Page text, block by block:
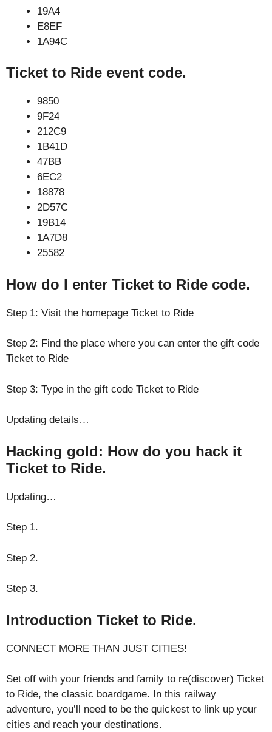
19A4
E8EF
1A94C
Ticket to Ride event code.
9850
9F24
212C9
1B41D
47BB
6EC2
18878
2D57C
19B14
1A7D8
25582
How do I enter Ticket to Ride code.
Step 1: Visit the homepage Ticket to Ride
Step 2: Find the place where you can enter the gift code
Ticket to Ride
Step 3: Type in the gift code Ticket to Ride
Updating details…
Hacking gold: How do you hack it
Ticket to Ride.
Updating…
Step 1.
Step 2.
Step 3.
Introduction Ticket to Ride.
CONNECT MORE THAN JUST CITIES!
Set off with your friends and family to re(discover) Ticket
to Ride, the classic boardgame. In this railway
adventure, you’ll need to be the quickest to link up your
cities and reach your destinations.